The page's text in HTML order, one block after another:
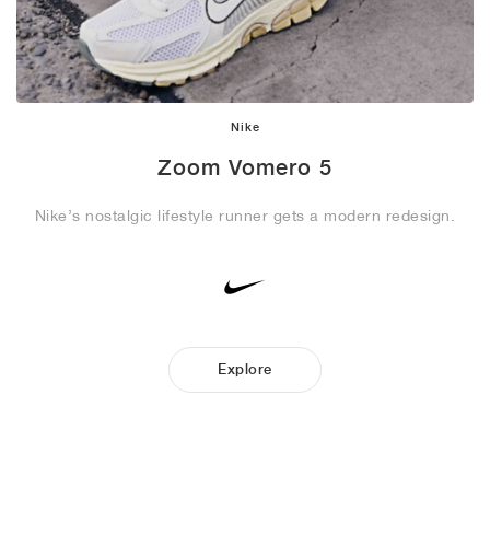
Nike
Zoom Vomero 5
Nike’s nostalgic lifestyle runner gets a modern redesign.
Explore